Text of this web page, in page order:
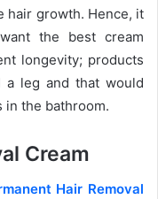
hair growth. Hence, it
the best cream
longevity; products
leg and that would
the bathroom.
Cream
Hair Removal